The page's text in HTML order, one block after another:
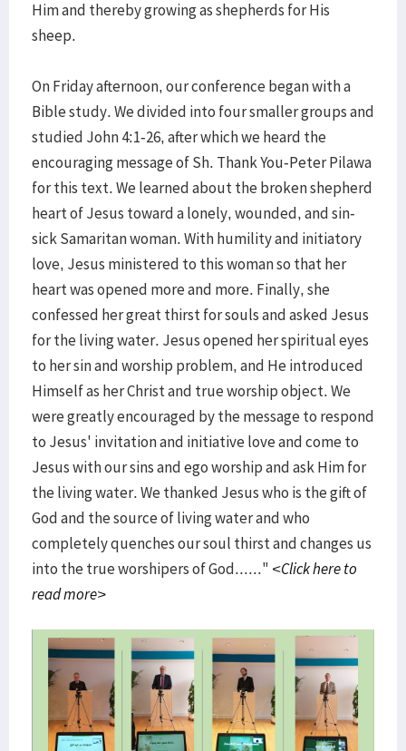
Him and thereby growing as shepherds for His
sheep.
On Friday afternoon, our conference began with a
Bible study. We divided into four smaller groups and
studied John 4:1-26, after which we heard the
encouraging message of Sh. Thank You-Peter Pilawa
for this text. We learned about the broken shepherd
heart of Jesus toward a lonely, wounded, and sin-
sick Samaritan woman. With humility and initiatory
love, Jesus ministered to this woman so that her
heart was opened more and more. Finally, she
confessed her great thirst for souls and asked Jesus
for the living water. Jesus opened her spiritual eyes
to her sin and worship problem, and He introduced
Himself as her Christ and true worship object. We
were greatly encouraged by the message to respond
to Jesus' invitation and initiative love and come to
Jesus with our sins and ego worship and ask Him for
the living water. We thanked Jesus who is the gift of
God and the source of living water and who
completely quenches our soul thirst and changes us
into the true worshipers of God......" <Click here to
read more>